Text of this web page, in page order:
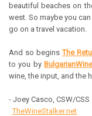
beautiful beaches on
west. So maybe you
go on a travel vacation.
And so beginsThe
to you by
wine, the input, and the
- Joey Casco, CSW/CSS
TheWineStalker.net